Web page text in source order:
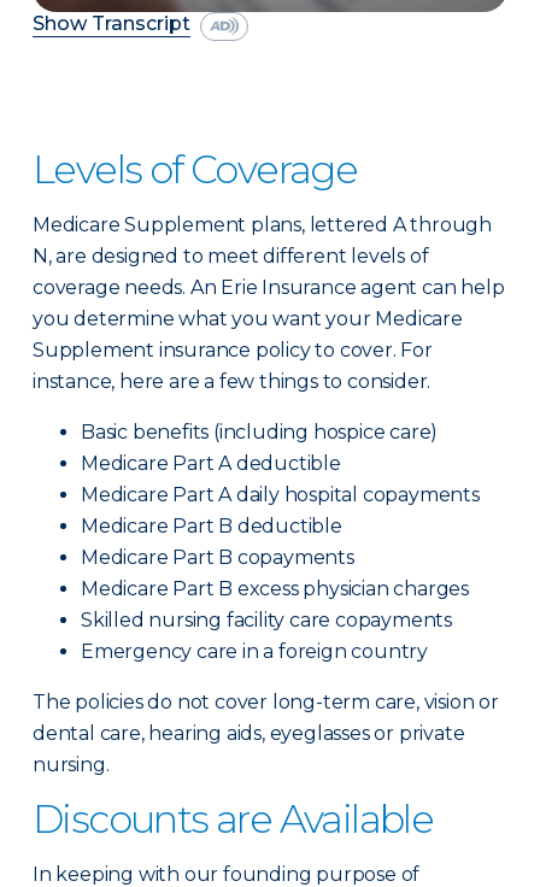
Show Transcript
Levels of Coverage
Medicare Supplement plans, lettered A through
N, are designed to meet different levels of
coverage needs. An Erie Insurance agent can help
you determine what you want your Medicare
Supplement insurance policy to cover. For
instance, here are a few things to consider.
Basic benefits (including hospice care)
Medicare Part A deductible
Medicare Part A daily hospital copayments
Medicare Part B deductible
Medicare Part B copayments
Medicare Part B excess physician charges
Skilled nursing facility care copayments
Emergency care in a foreign country
The policies do not cover long-term care, vision or
dental care, hearing aids, eyeglasses or private
nursing.
Discounts are Available
In keeping with our founding purpose of